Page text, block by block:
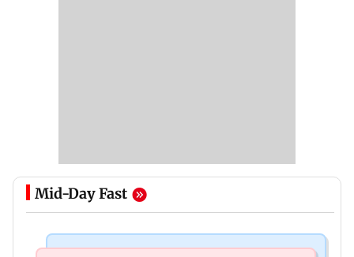
Mid-Day Fast